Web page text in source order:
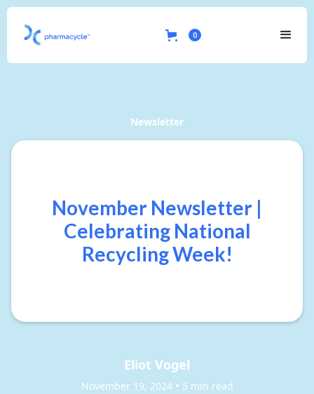
0
Newsletter
November Newsletter |
Celebrating National
Recycling Week!
Eliot Vogel
November 19, 2024 • 5 min read